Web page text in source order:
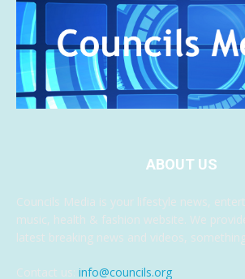
ABOUT US
Councils Media is your lifestyle news,
music, health & fashion website. We
latest breaking news and videos,
Contact us: info@councils.org